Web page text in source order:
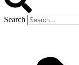
Search